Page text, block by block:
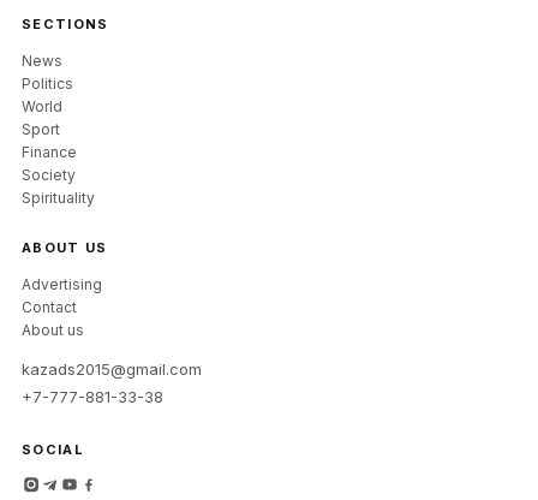
SECTIONS
News
Politics
World
Sport
Finance
Society
Spirituality
ABOUT US
Advertising
Contact
About us
kazads2015@gmail.com
+7-777-881-33-38
SOCIAL